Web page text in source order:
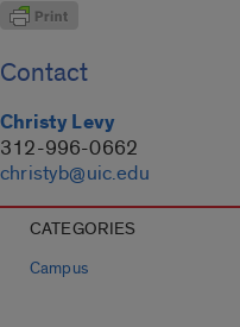
Contact
Christy Levy
312-996-0662
christyb@uic.edu
CATEGORIES
Campus